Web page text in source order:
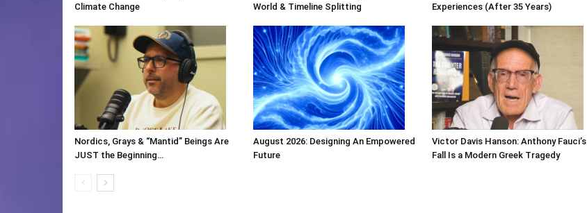
Climate Change
World & Timeline Splitting
Experiences (After 35 Years)
Nordics, Grays & “Mantid” Beings Are
JUST the Beginning…
August 2026: Designing An Empowered
Future
Victor Davis Hanson: Anthony Fauci’s
Fall Is a Modern Greek Tragedy